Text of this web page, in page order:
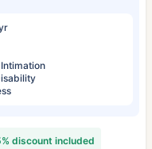
discount included